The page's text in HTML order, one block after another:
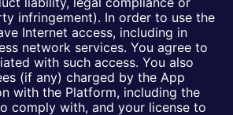
infringement). In order to use the
Internet access, including in
network services. You agree to
with such access. You also
(if any) charged by the App
with the Platform, including the
comply with, and your license to